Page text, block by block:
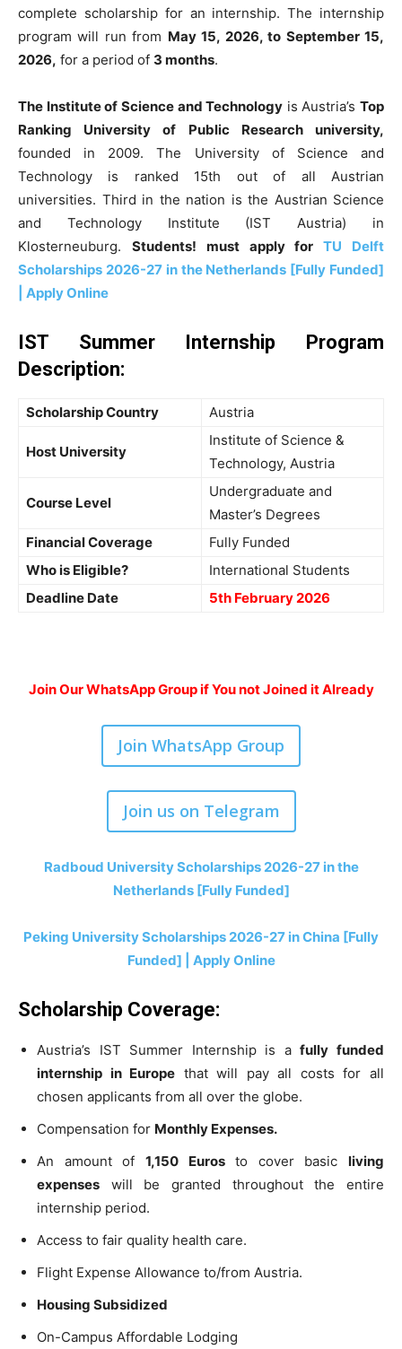
complete scholarship for an internship. The internship
program will run from May 15, 2026, to September 15,
2026, for a period of 3 months.
The Institute of Science and Technology is Austria’s Top
Ranking University of Public Research university,
founded in 2009. The University of Science and
Technology is ranked 15th out of all Austrian
universities. Third in the nation is the Austrian Science
and Technology Institute (IST Austria) in
Klosterneuburg. Students! must apply forTU Delft
Scholarships 2026-27 in the Netherlands [Fully Funded]
| Apply Online
IST Summer Internship Program
Description:
Scholarship Country Austria
Host University
Institute of Science &
Technology, Austria
Course Level
Undergraduate and
Master’s Degrees
Financial Coverage
Fully Funded
Who is Eligible?
International Students
Deadline Date
5th February 2026
Join Our WhatsApp Group if You not Joined it Already
Join WhatsApp Group
Join us on Telegram
Radboud University Scholarships 2026-27 in the
Netherlands [Fully Funded]
Peking University Scholarships 2026-27 in China [Fully
Funded] | Apply Online
Scholarship Coverage:
Austria’s IST Summer Internship is afully funded
internship in Europe that will pay all costs for all
chosen applicants from all over the globe.
Compensation for Monthly Expenses.
An amount of 1,150 Eurosto cover basic living
expenses will be granted throughout the entire
internship period.
Access to fair quality health care.
Flight Expense Allowance to/from Austria.
Housing Subsidized
On-Campus Affordable Lodging